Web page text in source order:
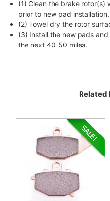
(1) Clean the brake rotor(s)
prior to new pad installation.
(2) Towel dry the rotor
(3) Install the new pads
the next 40-50 miles.
Related